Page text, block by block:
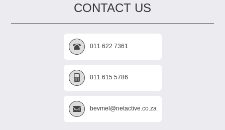
CONTACT US
011 622 7361
011 615 5786
bevmel@netactive.co.za